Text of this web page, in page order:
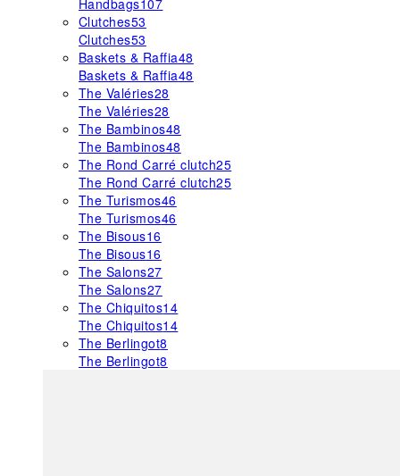
Handbags107
Clutches53
Clutches53
Baskets & Raffia48
Baskets & Raffia48
The Valéries28
The Valéries28
The Bambinos48
The Bambinos48
The Rond Carré clutch25
The Rond Carré clutch25
The Turismos46
The Turismos46
The Bisous16
The Bisous16
The Salons27
The Salons27
The Chiquitos14
The Chiquitos14
The Berlingot8
The Berlingot8